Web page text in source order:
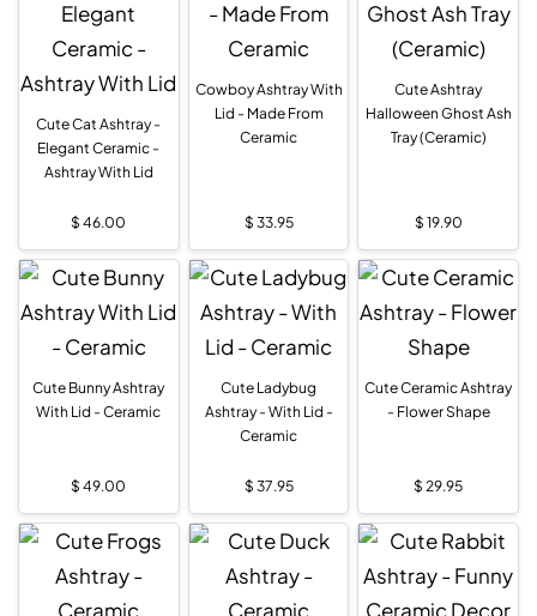
Cute Cat Ashtray -
Elegant Ceramic -
Ashtray With Lid
$ 46.00
Cowboy Ashtray With
Lid - Made From
Ceramic
$ 33.95
Cute Ashtray
Halloween Ghost Ash
Tray (Ceramic)
$ 19.90
Cute Bunny Ashtray
With Lid - Ceramic
$ 49.00
Cute Ladybug
Ashtray - With Lid -
Ceramic
$ 37.95
Cute Ceramic Ashtray
- Flower Shape
$ 29.95